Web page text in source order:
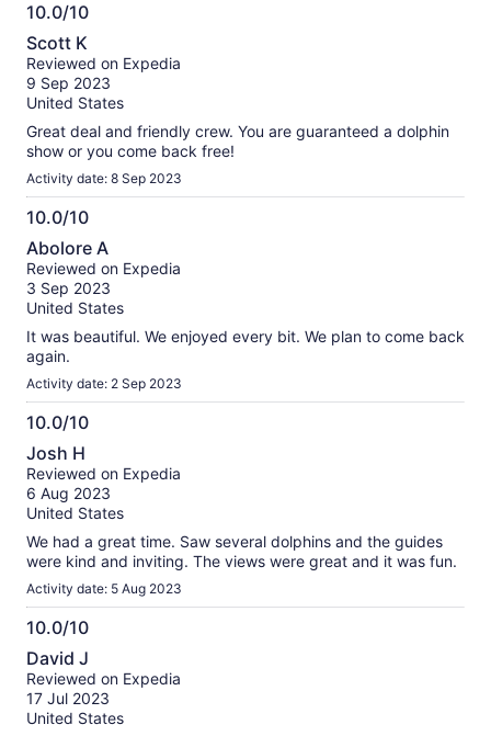
10.0/10
10.0
out
of
10
Scott K
Reviewed on Expedia
9 Sep 2023
United States
Great deal and friendly crew. You are guaranteed a dolphin
show or you come back free!
Activity date: 8 Sep 2023
10.0/10
10.0
out
of
10
Abolore A
Reviewed on Expedia
3 Sep 2023
United States
It was beautiful. We enjoyed every bit. We plan to come back
again.
Activity date: 2 Sep 2023
10.0/10
10.0
out
of
10
Josh H
Reviewed on Expedia
6 Aug 2023
United States
We had a great time. Saw several dolphins and the guides
were kind and inviting. The views were great and it was fun.
Activity date: 5 Aug 2023
10.0/10
10.0
out
of
10
David J
Reviewed on Expedia
17 Jul 2023
United States